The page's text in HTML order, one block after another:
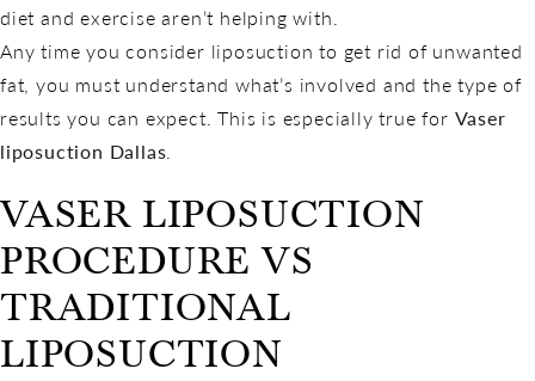
diet and exercise aren’t helping with.
Any time you consider liposuction to get rid of unwanted
fat, you must understand what’s involved and the type of
results you can expect. This is especially true for Vaser
liposuction Dallas.
VASER LIPOSUCTION
PROCEDURE VS
TRADITIONAL
LIPOSUCTION